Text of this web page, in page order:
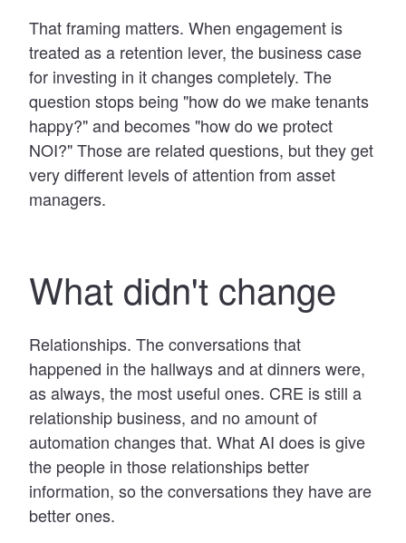
That framing matters. When engagement is
treated as a retention lever, the business case
for investing in it changes completely. The
question stops being "how do we make tenants
happy?" and becomes "how do we protect
NOI?" Those are related questions, but they get
very different levels of attention from asset
managers.
What didn't change
Relationships. The conversations that
happened in the hallways and at dinners were,
as always, the most useful ones. CRE is still a
relationship business, and no amount of
automation changes that. What AI does is give
the people in those relationships better
information, so the conversations they have are
better ones.